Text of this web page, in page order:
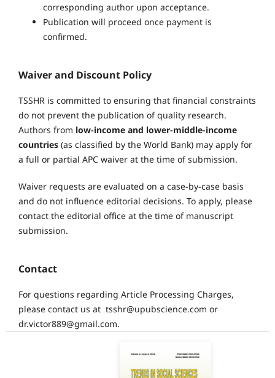
corresponding author upon acceptance.
Publication will proceed once payment is
confirmed.
Waiver and Discount Policy
TSSHR is committed to ensuring that financial constraints
do not prevent the publication of quality research.
Authors from low-income and lower-middle-income
countries(as classified by the World Bank) may apply for
a full or partial APC waiver at the time of submission.
Waiver requests are evaluated on a case-by-case basis
and do not influence editorial decisions. To apply, please
contact the editorial office at the time of manuscript
submission.
Contact
For questions regarding Article Processing Charges,
please contact us at tsshr@upubscience.com or
dr.victor889@gmail.com.